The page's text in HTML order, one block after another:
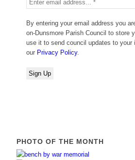
By entering your email address you
on-Dunsmore Parish Council to store
use it to send council updates to your
our Privacy Policy.
PHOTO OF THE MONTH